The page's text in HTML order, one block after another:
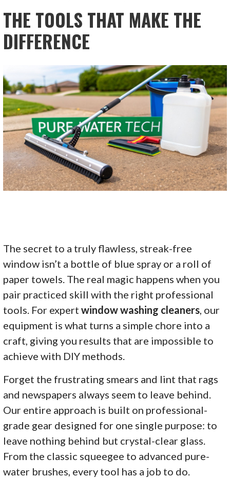
THE TOOLS THAT MAKE THE
DIFFERENCE
The secret to a truly flawless, streak-free
window isn’t a bottle of blue spray or a roll of
paper towels. The real magic happens when you
pair practiced skill with the right professional
tools. For expertwindow washing cleaners, our
equipment is what turns a simple chore into a
craft, giving you results that are impossible to
achieve with DIY methods.
Forget the frustrating smears and lint that rags
and newspapers always seem to leave behind.
Our entire approach is built on professional-
grade gear designed for one single purpose: to
leave nothing behind but crystal-clear glass.
From the classic squeegee to advanced pure-
water brushes, every tool has a job to do.